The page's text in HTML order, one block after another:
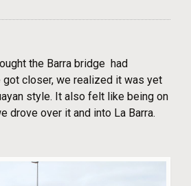
the Barra bridge had
closer, we realized it was yet
style. It also felt like being on
drove over it and into La Barra.